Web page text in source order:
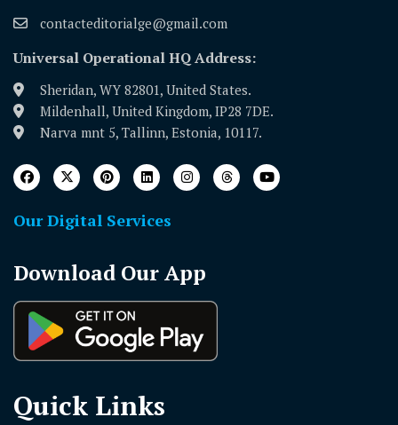
contacteditorialge@gmail.com
Universal Operational HQ Address:
Sheridan, WY 82801, United States.
Mildenhall, United Kingdom, IP28 7DE.
Narva mnt 5, Tallinn, Estonia, 10117.
Our Digital Services
Download Our App
Quick Links